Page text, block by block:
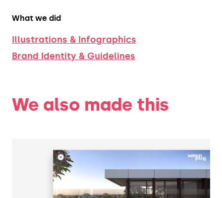
What we did
Illustrations & Infographics
Brand Identity & Guidelines
We also made this